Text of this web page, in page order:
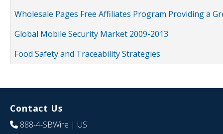
Wholesale Pages Free Affiliates Program Providing a
Global Mobile Security Market 2009-2013
Food Safety and Traceability Strategies
Contact Us
888-4-SBWire | US